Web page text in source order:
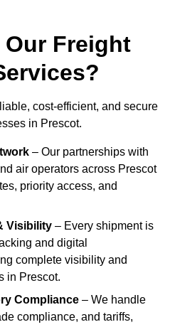
Freight
cost-efficient, and secure
in Prescot.
– Our partnerships with
air operators across Prescot
priority access, and
Visibility – Every shipment is
and digital
complete visibility and
in Prescot.
Compliance – We handle
compliance, and tariffs,